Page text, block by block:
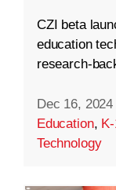
CZI beta
education
research-
Dec 16, 2024
Education,
Technology